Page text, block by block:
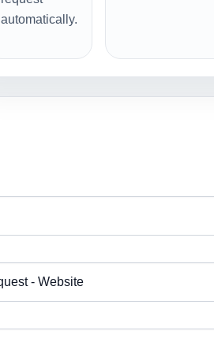
automatically.